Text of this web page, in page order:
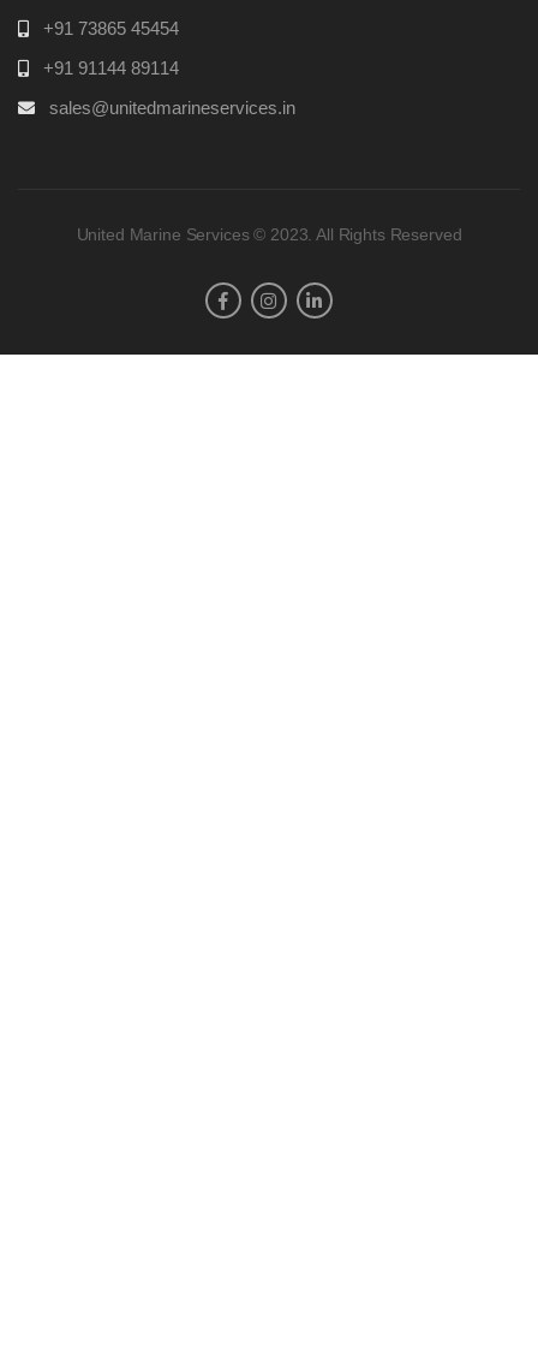
+91 73865 45454
+91 91144 89114
sales@unitedmarineservices.in
United Marine Services © 2023. All Rights Reserved